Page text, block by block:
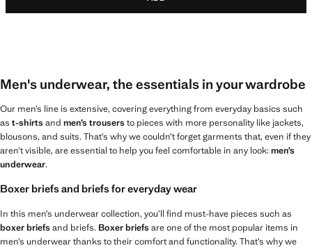
Men's underwear, the essentials in your wardrobe
Our men’s line is extensive, covering everything from everyday basics such
as t-shirtsand men’s trousersto pieces with more personality like jackets,
blousons, and suits. That’s why we couldn’t forget garments that, even if they
aren’t visible, are essential to help you feel comfortable in any look: men’s
underwear.
Boxer briefs and briefs for everyday wear
In this men’s underwear collection, you’ll find must-have pieces such as
boxer briefsand briefs. Boxer briefsare one of the most popular items in
men’s underwear thanks to their comfort and functionality. That’s why we